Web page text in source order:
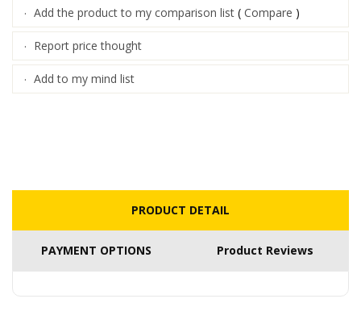
· Add the product to my comparison list ( Compare )
· Report price thought
· Add to my mind list
PRODUCT DETAIL
PAYMENT OPTIONS Product Reviews